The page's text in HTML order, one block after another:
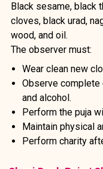
Black sesame, black
cloves, black urad,
wood, and oil.
The observer must:
Wear clean new
Observe complete
and alcohol.
Perform the puja
Maintain physical
Perform charity